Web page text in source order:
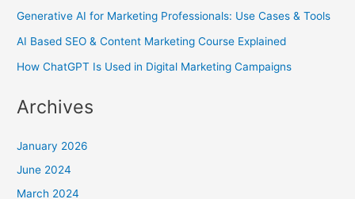
Generative AI for Marketing Professionals: Use Cases & Tools
AI Based SEO & Content Marketing Course Explained
How ChatGPT Is Used in Digital Marketing Campaigns
Archives
January 2026
June 2024
March 2024